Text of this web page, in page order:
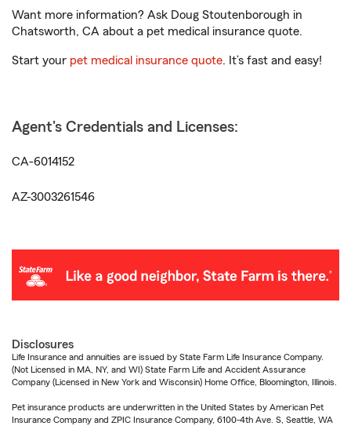
Want more information? Ask Doug Stoutenborough in
Chatsworth, CA about a pet medical insurance quote.
Start your pet medical insurance quote. It’s fast and easy!
Agent's Credentials and Licenses:
CA-6014152
AZ-3003261546
Disclosures
Life Insurance and annuities are issued by State Farm Life Insurance Company.
(Not Licensed in MA, NY, and WI) State Farm Life and Accident Assurance
Company (Licensed in New York and Wisconsin) Home Office, Bloomington, Illinois.
Pet insurance products are underwritten in the United States by American Pet
Insurance Company and ZPIC Insurance Company, 6100-4th Ave. S, Seattle, WA